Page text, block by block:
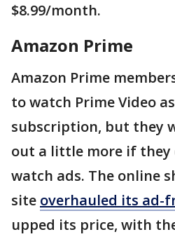
$8.99/month.
Amazon Prime
Amazon Prime
to watch Prime Video
subscription, but they
out a little more if they
watch ads. The online
site overhauled its ad-
upped its price, with